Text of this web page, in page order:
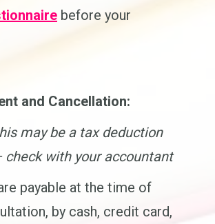
before your
and Cancellation:
may be a tax deduction
check with your accountant
payable at the time of
by cash, credit card,